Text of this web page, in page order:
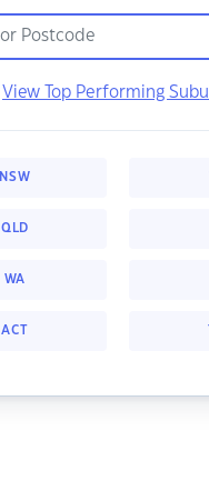
View Top Performing
NSW
QLD
WA
ACT